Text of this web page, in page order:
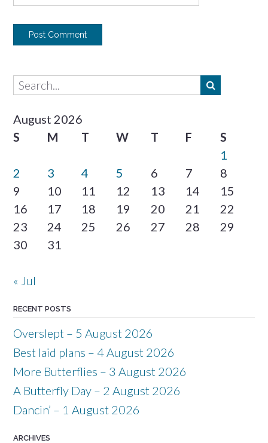
August 2026
S
M T W T F
S
1
2
3 4 5 6 7
8
9
10 11 12 13 14
15
16
17 18 19 20 21
22
23
24 25 26 27 28
29
30
31
« Jul
RECENT POSTS
Overslept – 5 August 2026
Best laid plans – 4 August 2026
More Butterflies – 3 August 2026
A Butterfly Day – 2 August 2026
Dancin’ – 1 August 2026
ARCHIVES